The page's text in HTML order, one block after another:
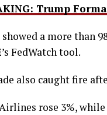
Trump
a more than
FedWatch tool.
also caught fire
rose 3%,